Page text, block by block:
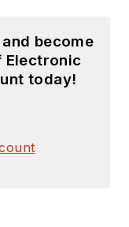
become
Electronic
today!